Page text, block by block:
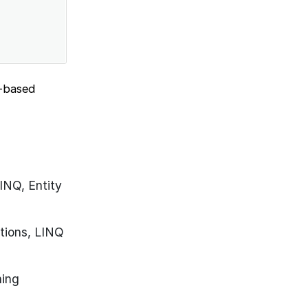
Entity
LINQ